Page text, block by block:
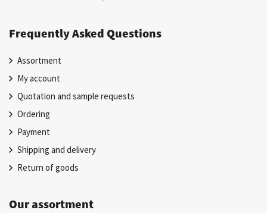
Frequently Asked Questions
Assortment
My account
Quotation and sample requests
Ordering
Payment
Shipping and delivery
Return of goods
Our assortment